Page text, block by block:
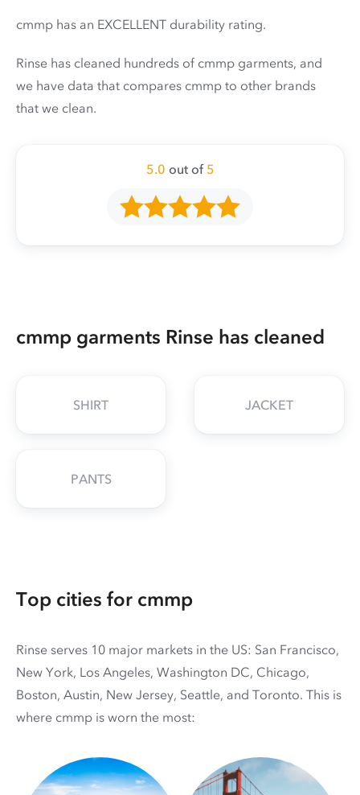
cmmp has an EXCELLENT durability rating.
Rinse has cleaned hundreds of cmmp garments, and
we have data that compares cmmp to other brands
that we clean.
5.0 out of 5
cmmp garments Rinse has cleaned
SHIRT JACKET
PANTS
Top cities for cmmp
Rinse serves 10 major markets in the US: San Francisco,
New York, Los Angeles, Washington DC, Chicago,
Boston, Austin, New Jersey, Seattle, and Toronto. This is
where cmmp is worn the most: